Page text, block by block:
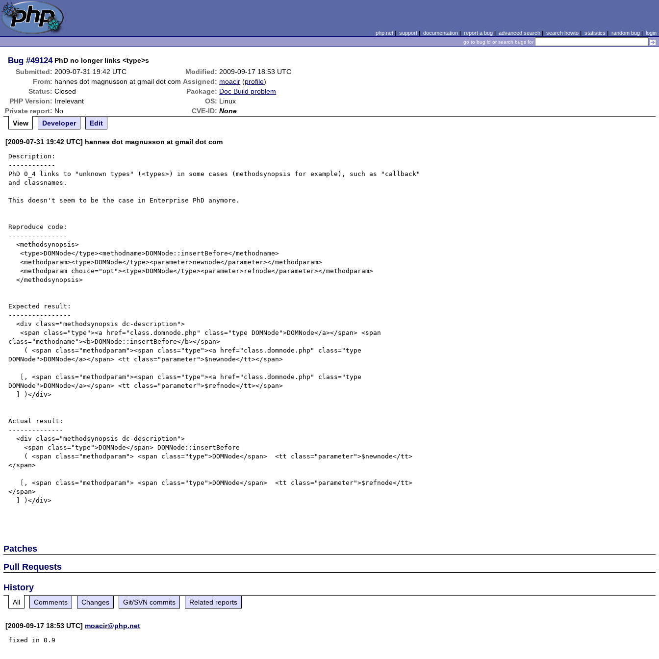
php.net| support| documentation| report a bug| advanced search| search howto| statistics | random bug| login
go to bug id or search bugs for
Bug #49124 PhD no longer links <type>s
Submitted: 2009-07-31 19:42 UTC Modified: 2009-09-17 18:53 UTC
From: hannes dot magnusson at gmail dot com Assigned: moacir (profile)
Status: Closed Package: Doc Build problem
PHP Version: Irrelevant OS: Linux
Private report: No CVE-ID: None
View
Developer Edit
[2009-07-31 19:42 UTC] hannes dot magnusson at gmail dot com
Description:
------------
PhD 0_4 links to "unknown types" (<types>) in some cases (methodsynopsis for example), such as "callback"
and classnames.
This doesn't seem to be the case in Enterprise PhD anymore.
Reproduce code:
---------------
  <methodsynopsis>
   <type>DOMNode</type><methodname>DOMNode::insertBefore</methodname>
   <methodparam><type>DOMNode</type><parameter>newnode</parameter></methodparam>
   <methodparam choice="opt"><type>DOMNode</type><parameter>refnode</parameter></methodparam>
  </methodsynopsis>
Expected result:
----------------
  <div class="methodsynopsis dc-description">
   <span class="type"><a href="class.domnode.php" class="type DOMNode">DOMNode</a></span> <span
class="methodname"><b>DOMNode::insertBefore</b></span>
DOMNode">DOMNode</a></span> <tt class="parameter">$newnode</tt></span>
DOMNode">DOMNode</a></span> <tt class="parameter">$refnode</tt></span>
Actual result:
--------------
  <div class="methodsynopsis dc-description">
    <span class="type">DOMNode</span> DOMNode::insertBefore
</span>
</span>
Patches
Pull Requests
History
All Comments Changes Git/SVN commits Related reports
[2009-09-17 18:53 UTC] moacir@php.net